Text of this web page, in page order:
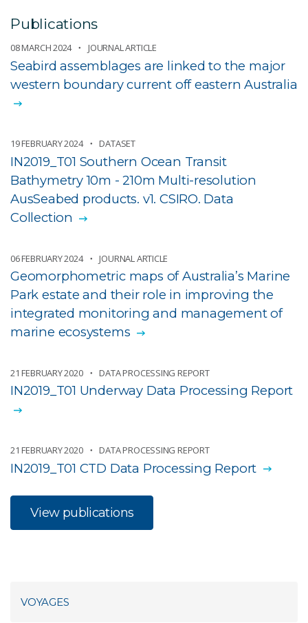
Publications
08 MARCH 2024 JOURNAL ARTICLE
Seabird assemblages are linked to the major
western boundary current off eastern Australia
19 FEBRUARY 2024 DATASET
IN2019_T01 Southern Ocean Transit
Bathymetry 10m - 210m Multi-resolution
AusSeabed products. v1. CSIRO. Data
Collection
06 FEBRUARY 2024 JOURNAL ARTICLE
Geomorphometric maps of Australia’s Marine
Park estate and their role in improving the
integrated monitoring and management of
marine ecosystems
21 FEBRUARY 2020 DATA PROCESSING REPORT
IN2019_T01 Underway Data Processing Report
21 FEBRUARY 2020 DATA PROCESSING REPORT
IN2019_T01 CTD Data Processing Report
View publications
VOYAGES